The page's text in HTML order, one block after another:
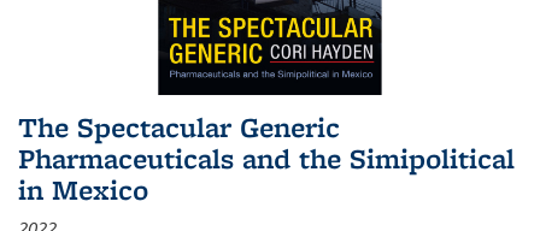
The Spectacular Generic
Pharmaceuticals and the Simipolitical
in Mexico